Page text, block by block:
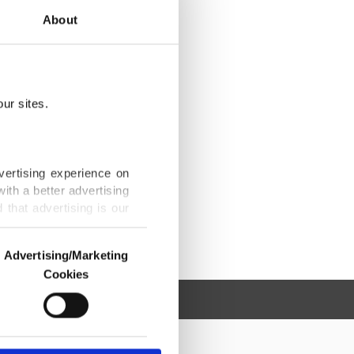
About
sites.
experience on
a better advertising
that advertising is our
us and third parties.
are used for the
advertising/marketing
Advertising/Marketing
Cookies